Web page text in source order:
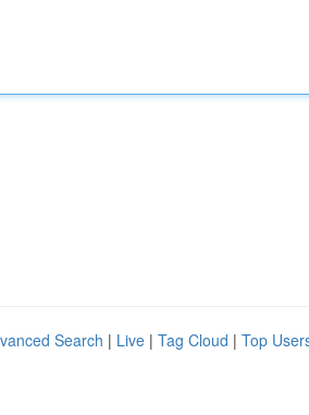
Search | Live | Tag Cloud | Top